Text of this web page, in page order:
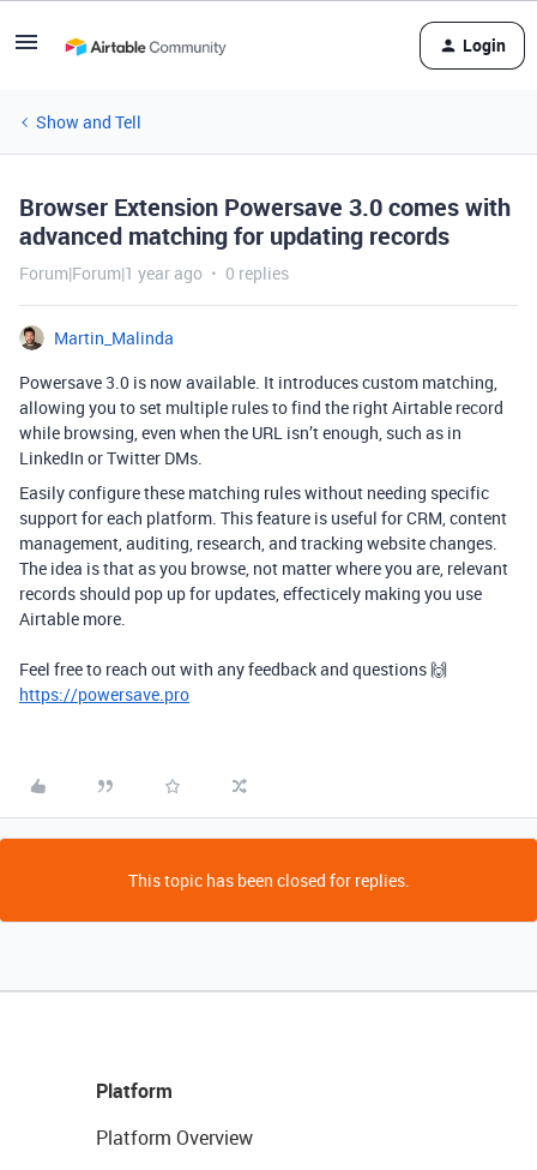
Login
Show and Tell
Browser Extension Powersave 3.0 comes with
advanced matching for updating records
Forum|Forum|1 year ago 0 replies
Martin_Malinda
Powersave 3.0 is now available. It introduces custom matching,
allowing you to set multiple rules to find the right Airtable record
while browsing, even when the URL isn’t enough, such as in
LinkedIn or Twitter DMs.
Easily configure these matching rules without needing specific
support for each platform. This feature is useful for CRM, content
management, auditing, research, and tracking website changes.
The idea is that as you browse, not matter where you are, relevant
records should pop up for updates, effecticely making you use
Airtable more.
Feel free to reach out with any feedback and questions 🙌
https://powersave.pro
This topic has been closed for replies.
Platform
Platform Overview